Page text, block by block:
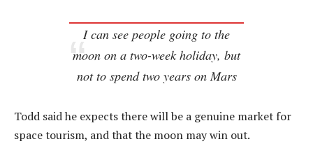
I can see people going to the
moon on a two-week holiday, but
not to spend two years on Mars
Todd said he expects there will be a genuine market for
space tourism, and that the moon may win out.